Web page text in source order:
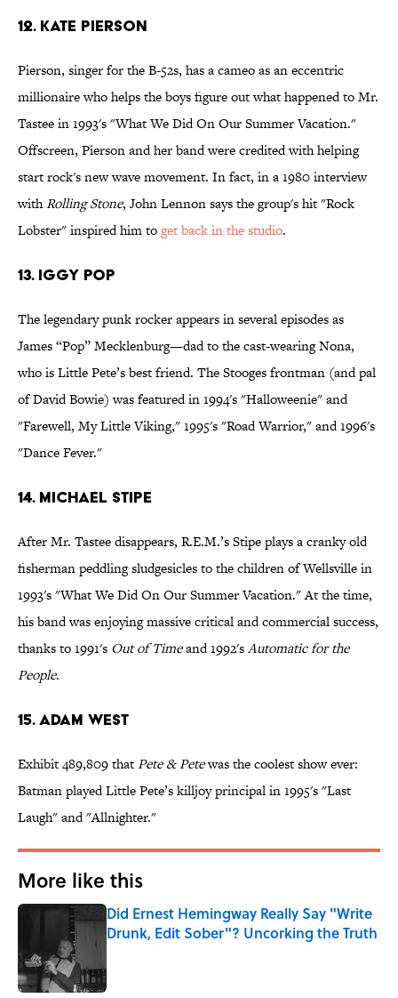
12. Kate Pierson
Pierson, singer for the B-52s, has a cameo as an eccentric
millionaire who helps the boys figure out what happened to Mr.
Tastee in 1993's "What We Did On Our Summer Vacation."
Offscreen, Pierson and her band were credited with helping
start rock's new wave movement. In fact, in a 1980 interview
withRolling Stone, John Lennon says the group's hit "Rock
Lobster" inspired him toget back in the studio.
13. Iggy Pop
The legendary punk rocker appears in several episodes as
James “Pop” Mecklenburg—dad to the cast-wearing Nona,
who is Little Pete’s best friend. The Stooges frontman (and pal
of David Bowie) was featured in 1994's "Halloweenie" and
"Farewell, My Little Viking," 1995's "Road Warrior," and 1996's
"Dance Fever."
14. Michael Stipe
After Mr. Tastee disappears, R.E.M.’s Stipe plays a cranky old
fisherman peddling sludgesicles to the children of Wellsville in
1993's "What We Did On Our Summer Vacation." At the time,
his band was enjoying massive critical and commercial success,
thanks to 1991's Out of Timeand 1992'sAutomatic for the
People.
15. Adam West
Exhibit 489,809 thatPete & Petewas the coolest show ever:
Batman played Little Pete’s killjoy principal in 1995's "Last
Laugh" and "Allnighter."
More like this
Did Ernest Hemingway Really Say "Write
Drunk, Edit Sober"? Uncorking the Truth